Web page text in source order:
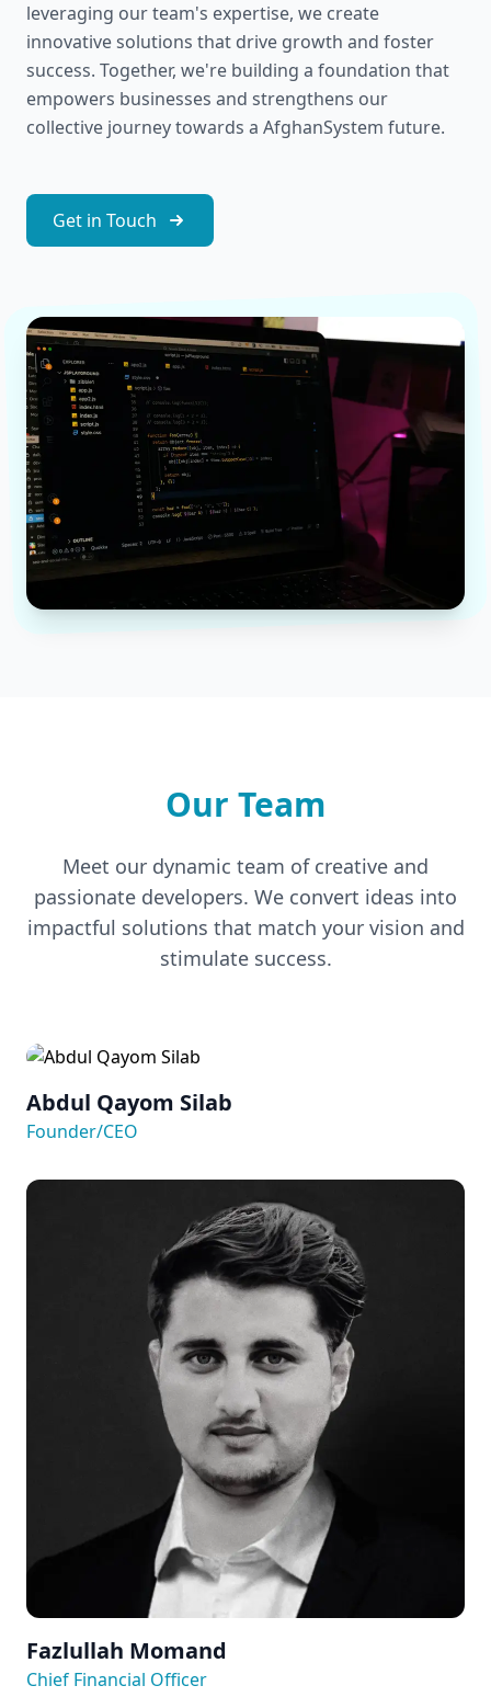
leveraging our team's expertise, we create
innovative solutions that drive growth and foster
success. Together, we're building a foundation that
empowers businesses and strengthens our
collective journey towards a AfghanSystem future.
Get in Touch
Our Team
Meet our dynamic team of creative and
passionate developers. We convert ideas into
impactful solutions that match your vision and
stimulate success.
Abdul Qayom Silab
Founder/CEO
Fazlullah Momand
Chief Financial Officer